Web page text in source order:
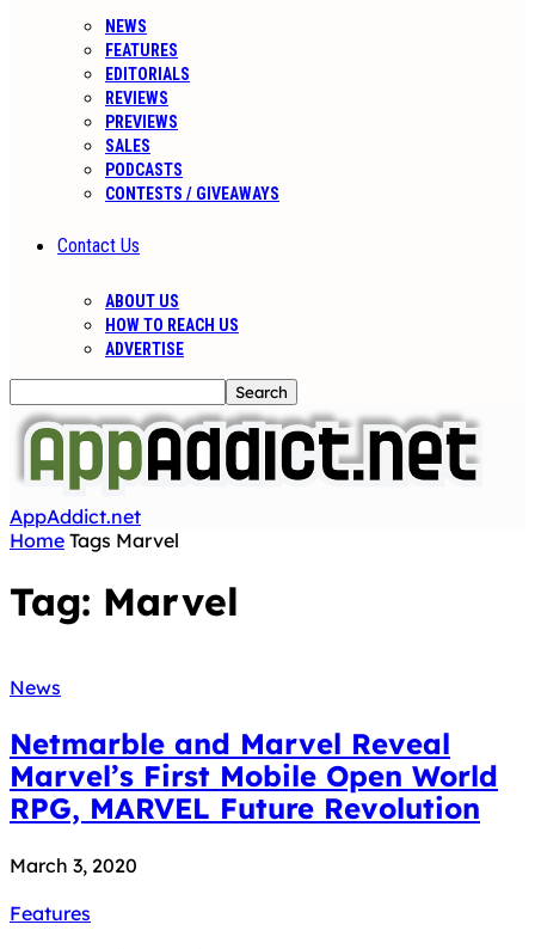
NEWS
FEATURES
EDITORIALS
REVIEWS
PREVIEWS
SALES
PODCASTS
CONTESTS / GIVEAWAYS
Contact Us
ABOUT US
HOW TO REACH US
ADVERTISE
AppAddict.net
Home Tags Marvel
Tag: Marvel
News
Netmarble and Marvel Reveal
Marvel’s First Mobile Open World
RPG, MARVEL Future Revolution
March 3, 2020
Features